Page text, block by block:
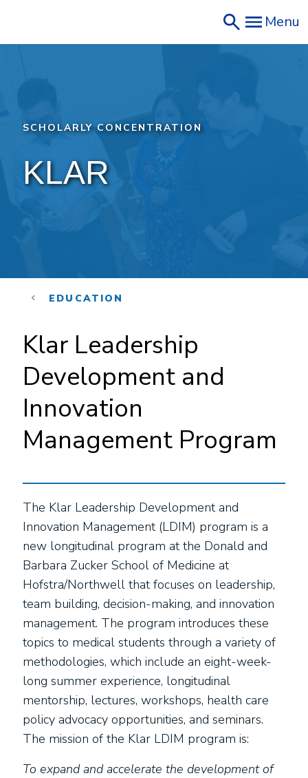
main
Menu
SCHOLARLY CONCENTRATION
KLAR
EDUCATION
Klar Leadership
Development and
Innovation
Management Program
The Klar Leadership Development and
Innovation Management (LDIM) program is a
new longitudinal program at the Donald and
Barbara Zucker School of Medicine at
Hofstra/Northwell that focuses on leadership,
team building, decision-making, and innovation
management. The program introduces these
topics to medical students through a variety of
methodologies, which include an eight-week-
long summer experience, longitudinal
mentorship, lectures, workshops, health care
policy advocacy opportunities, and seminars.
The mission of the Klar LDIM program is:
To expand and accelerate the development of